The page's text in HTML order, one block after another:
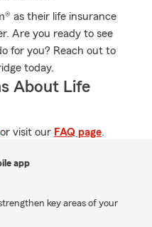
as their life insurance
Are you ready to see
for you? Reach out to
today.
About Life
or visit our FAQ page.
app
key areas of your